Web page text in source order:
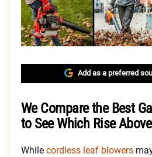
Add as a preferred
We Compare the Best
to See Which Rise Above
While cordless leaf blowers